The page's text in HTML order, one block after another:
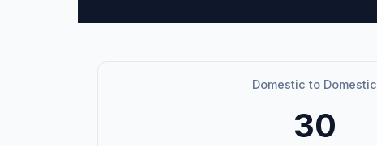
Domestic to Domestic
30